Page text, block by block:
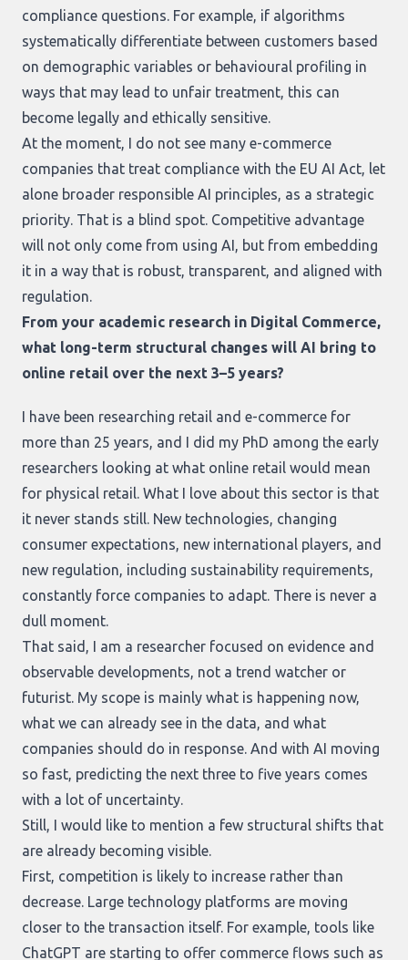
compliance questions. For example, if algorithms
systematically differentiate between customers based
on demographic variables or behavioural profiling in
ways that may lead to unfair treatment, this can
become legally and ethically sensitive.
At the moment, I do not see many e-commerce
companies that treat compliance with the EU AI Act, let
alone broader responsible AI principles, as a strategic
priority. That is a blind spot. Competitive advantage
will not only come from using AI, but from embedding
it in a way that is robust, transparent, and aligned with
regulation.
From your academic research in Digital Commerce,
what long-term structural changes will AI bring to
online retail over the next 3–5 years?
I have been researching retail and e-commerce for
more than 25 years, and I did my PhD among the early
researchers looking at what online retail would mean
for physical retail. What I love about this sector is that
it never stands still. New technologies, changing
consumer expectations, new international players, and
new regulation, including sustainability requirements,
constantly force companies to adapt. There is never a
dull moment.
That said, I am a researcher focused on evidence and
observable developments, not a trend watcher or
futurist. My scope is mainly what is happening now,
what we can already see in the data, and what
companies should do in response. And with AI moving
so fast, predicting the next three to five years comes
with a lot of uncertainty.
Still, I would like to mention a few structural shifts that
are already becoming visible.
First, competition is likely to increase rather than
decrease. Large technology platforms are moving
closer to the transaction itself. For example, tools like
ChatGPT are starting to offer commerce flows such as